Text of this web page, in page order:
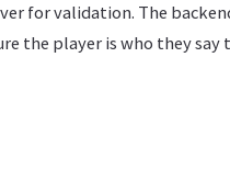
for validation. The
the player is who they say